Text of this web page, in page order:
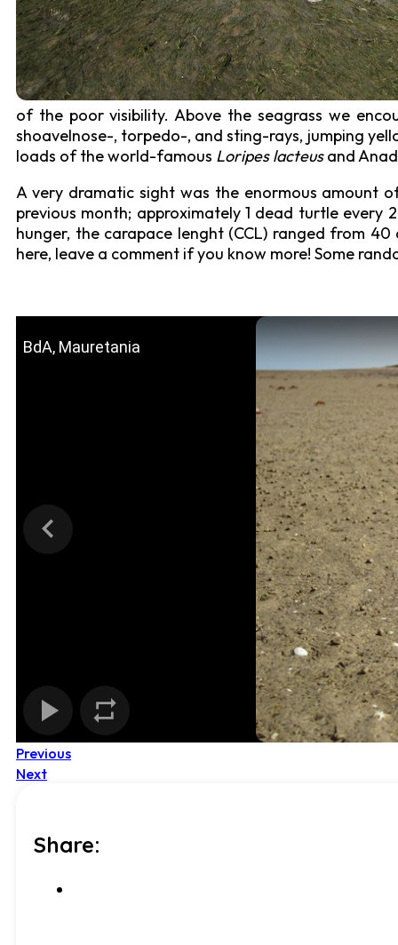
of the poor visibility. Above the seagrass we
shoavelnose-, torpedo-, and sting-rays, jumping
loads of the world-famous Loripes lacteusand
A very dramatic sight was the enormous amount
previous month; approximately 1 dead turtle
hunger, the carapace lenght (CCL) ranged from
here, leave a comment if you know more! Some
BdA, Mauretania
Previous
Next
Share: